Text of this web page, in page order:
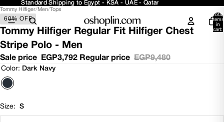
Standard Shipping to Egypt - KSA - UAE - Qatar
Standard Shipping to Egypt - KSA - UAE - Qatar
Total
items
in
cart:
Open
image
in
full
screen
Open
image
in
full
screen
Open
image
in
full
screen
Open
image
in
full
screen
Tommy Hilfiger/ Men/Tops
60% OFF
Tommy Hilfiger Regular Fit Hilfiger Chest
Stripe Polo - Men
Sale price EGP3,792 Regular price EGP9,480
Color: Dark Navy
Size: S